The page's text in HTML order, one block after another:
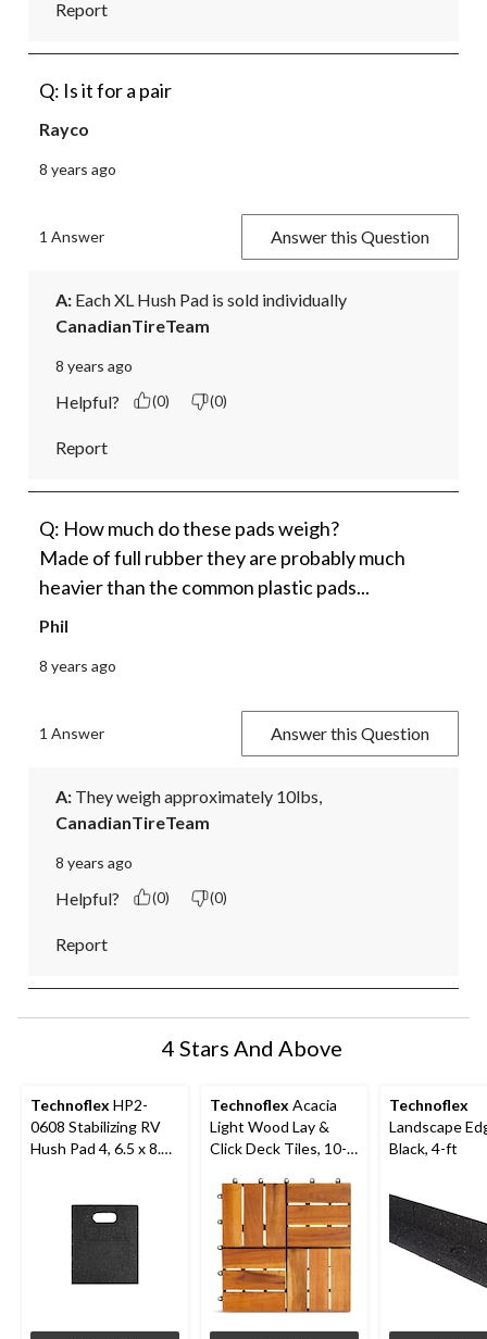
Report
Q: Is it for a pair
Rayco
8 years ago
1 Answer Answer this Question
A: Each XL Hush Pad is sold individually
CanadianTireTeam
8 years ago
Helpful? (0) (0)
Report
Q: How much do these pads weigh?
Made of full rubber they are probably much
heavier than the common plastic pads...
Phil
8 years ago
1 Answer Answer this Question
A: They weigh approximately 10lbs,
CanadianTireTeam
8 years ago
Helpful? (0) (0)
Report
4 Stars And Above
Technoflex HP2-
0608 Stabilizing RV
Hush Pad 4, 6.5 x 8.75
Technoflex Acacia
Light Wood Lay &
Click Deck Tiles, 10-
Technoflex
Landscape
Black, 4-ft